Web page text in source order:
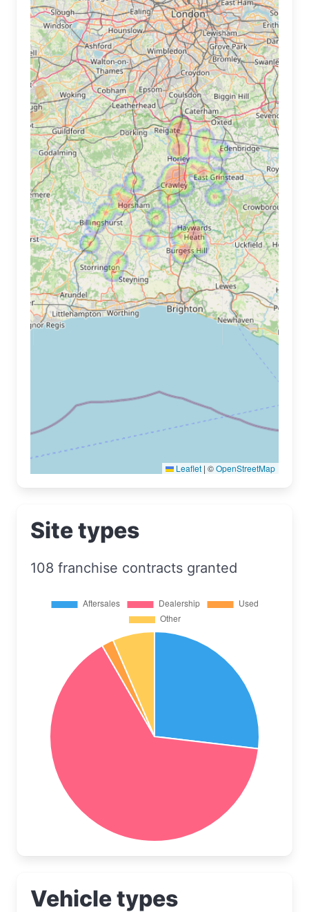
Leaflet | ©OpenStreetMap
Site types
108 franchise contracts granted
Vehicle types